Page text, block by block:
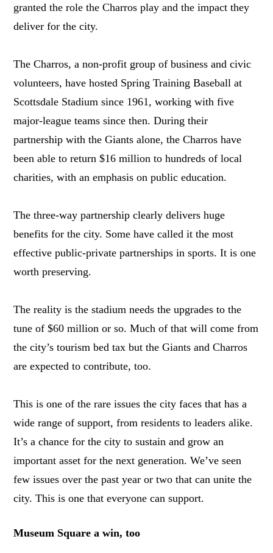
granted the role the Charros play and the impact they
deliver for the city.
The Charros, a non-profit group of business and civic
volunteers, have hosted Spring Training Baseball at
Scottsdale Stadium since 1961, working with five
major-league teams since then. During their
partnership with the Giants alone, the Charros have
been able to return $16 million to hundreds of local
charities, with an emphasis on public education.
The three-way partnership clearly delivers huge
benefits for the city. Some have called it the most
effective public-private partnerships in sports. It is one
worth preserving.
The reality is the stadium needs the upgrades to the
tune of $60 million or so. Much of that will come from
the city’s tourism bed tax but the Giants and Charros
are expected to contribute, too.
This is one of the rare issues the city faces that has a
wide range of support, from residents to leaders alike.
It’s a chance for the city to sustain and grow an
important asset for the next generation. We’ve seen
few issues over the past year or two that can unite the
city. This is one that everyone can support.
Museum Square a win, too